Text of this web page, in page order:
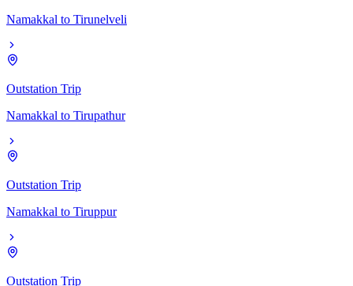
Namakkal to Tirunelveli
Outstation Trip
Namakkal to Tirupathur
Outstation Trip
Namakkal to Tiruppur
Outstation Trip